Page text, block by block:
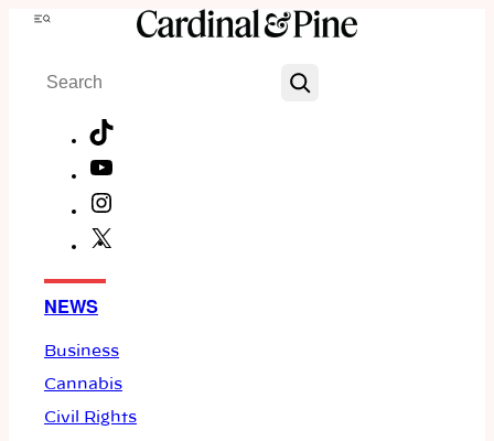
Skip
content
Menu
Search
NEWS
Business
Cannabis
Civil Rights